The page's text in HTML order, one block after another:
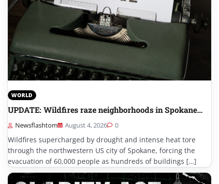
WORLD
UPDATE: Wildfires raze neighborhoods in Spokane…
Newsflashtom August 4, 2026 0
Wildfires supercharged by drought and intense heat tore
through the northwestern US city of Spokane, forcing the
evacuation of 60,000 people as hundreds of buildings […]